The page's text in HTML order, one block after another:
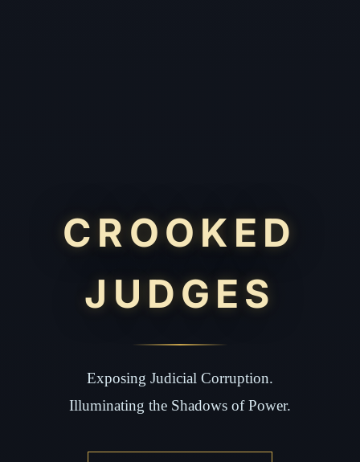
CROOKED
JUDGES
Exposing Judicial Corruption.
Illuminating the Shadows of Power.